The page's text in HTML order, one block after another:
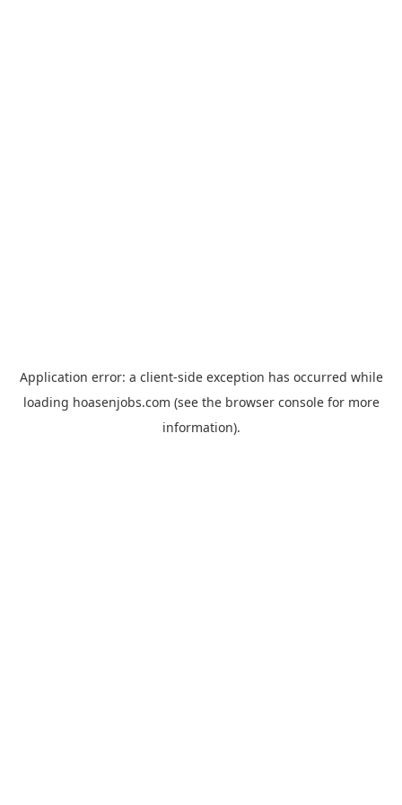
Application error: a client-side exception has occurred while
loading hoasenjobs.com (see the browser consolefor more
information).